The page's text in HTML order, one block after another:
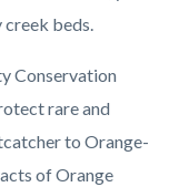
creek beds.
Conservation
rare and
to Orange-
of Orange